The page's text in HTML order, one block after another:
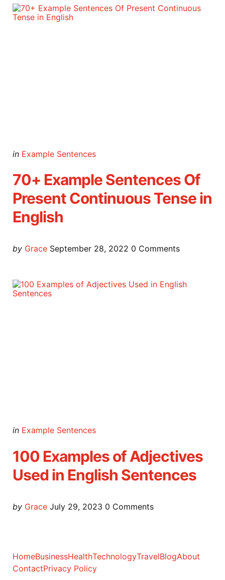
Categories
Posted
in Example Sentences
70+ Example Sentences Of
Present Continuous Tense in
English
Posted
by Grace September 28, 2022 0 Comments
Categories
Posted
in Example Sentences
100 Examples of Adjectives
Used in English Sentences
Posted
by Grace July 29, 2023 0 Comments
HomeBusinessHealthTechnologyTravelBlogAbout
ContactPrivacy Policy